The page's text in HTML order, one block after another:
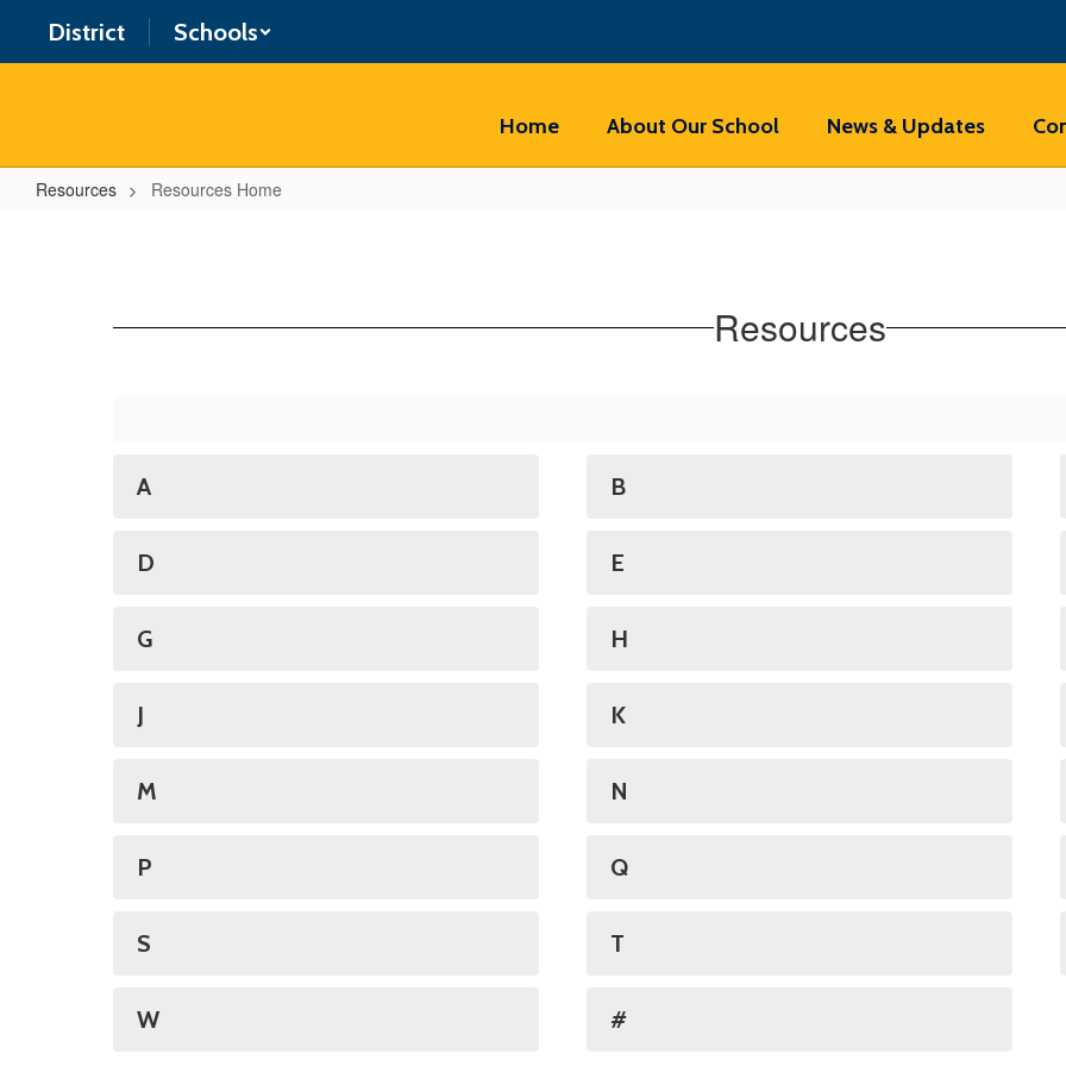
main
District Schools
Home About Our School News & Updates
Resources Resources Home
Resources
A B
D E
G H
J K
M N
P Q
S T
W #